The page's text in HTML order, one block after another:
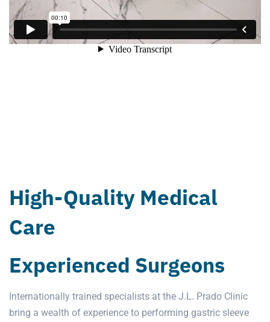
High-Quality Medical
Care
Experienced Surgeons
Internationally trained specialists at the J.L. Prado Clinic
bring a wealth of experience to performing gastric sleeve